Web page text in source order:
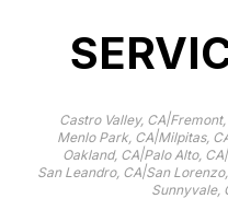
Castro Valley, CA|Fremont,
Menlo Park, CA|Milpitas,
Oakland, CA|Palo Alto, CA|
San Leandro, CA|San
Sunnyvale,